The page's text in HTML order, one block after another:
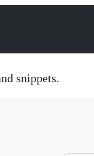
snippets.